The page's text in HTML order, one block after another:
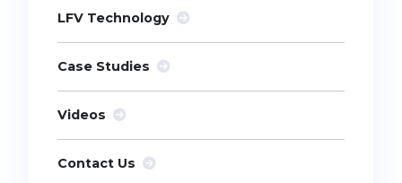
LFV Technology
Case Studies
Videos
Contact Us